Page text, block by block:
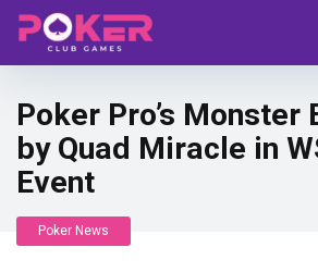
Poker Pro’s Monster
by Quad Miracle in
Event
Poker News